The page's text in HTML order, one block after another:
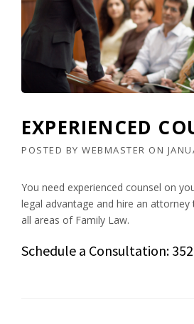
EXPERIENCED
POSTED BY WEBMASTER ON
You need experienced counsel on
legal advantage and hire an attorney
all areas of Family Law.
Schedule a Consultation: